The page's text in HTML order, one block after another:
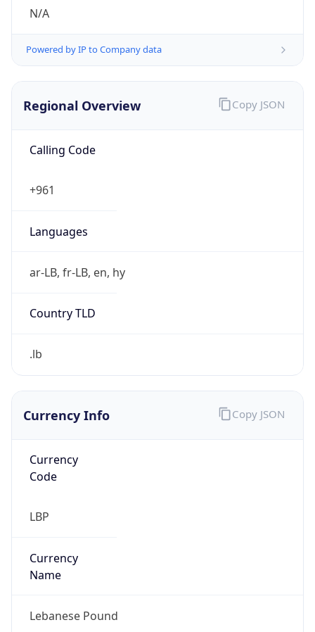
N/A
Powered by IP to Company data
Regional Overview
Calling Code
+961
Languages
ar-LB, fr-LB, en, hy
Country TLD
.lb
Copy JSON
Currency Info
Currency
Code
LBP
Currency
Name
Lebanese Pound
Copy JSON